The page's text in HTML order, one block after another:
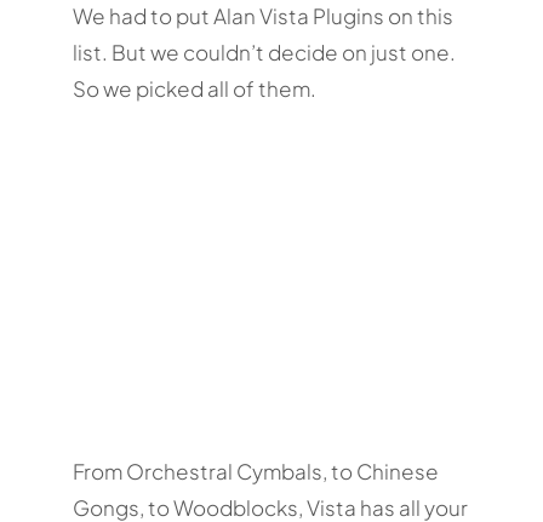
We had to put Alan Vista Plugins on this
list. But we couldn’t decide on just one.
So we picked all of them.
From Orchestral Cymbals, to Chinese
Gongs, to Woodblocks, Vista has all your